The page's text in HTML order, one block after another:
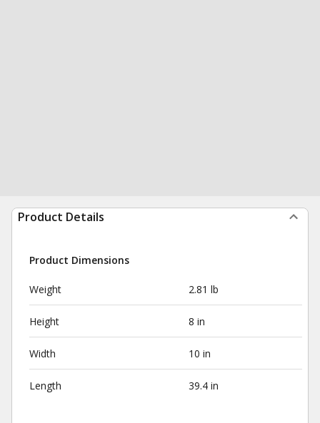
Product Details
Product Dimensions
Weight 2.81 lb
Height 8 in
Width 10 in
Length 39.4 in